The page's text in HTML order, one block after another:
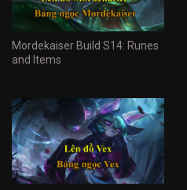
Mordekaiser Build S14: Runes
and Items